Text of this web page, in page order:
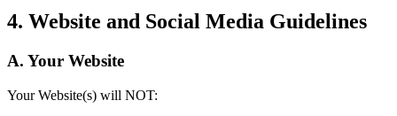
Salon de barbier
4. Website and Social Media Guidelines
A. Your Website
Your Website(s) will NOT: